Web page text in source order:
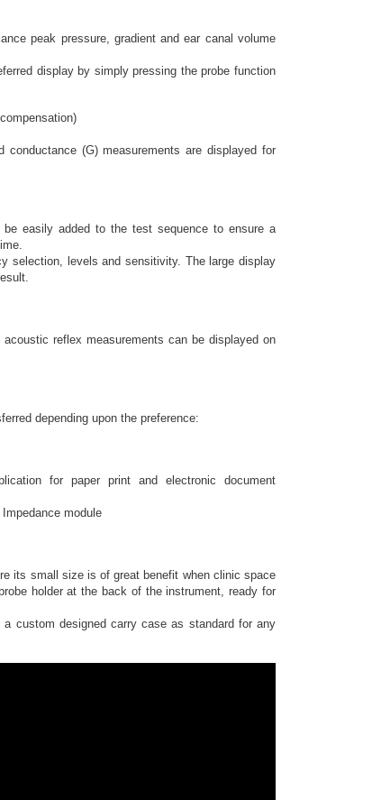
peak pressure, gradient and ear canal volume
display by simply pressing the probe function
(G) measurements are displayed for
be easily added to the test sequence to ensure a
selection, levels and sensitivity. The large display
reflex measurements can be displayed on
depending upon the preference:
for paper print and electronic document
module
its small size is of great benefit when clinic space
holder at the back of the instrument, ready for
custom designed carry case as standard for any